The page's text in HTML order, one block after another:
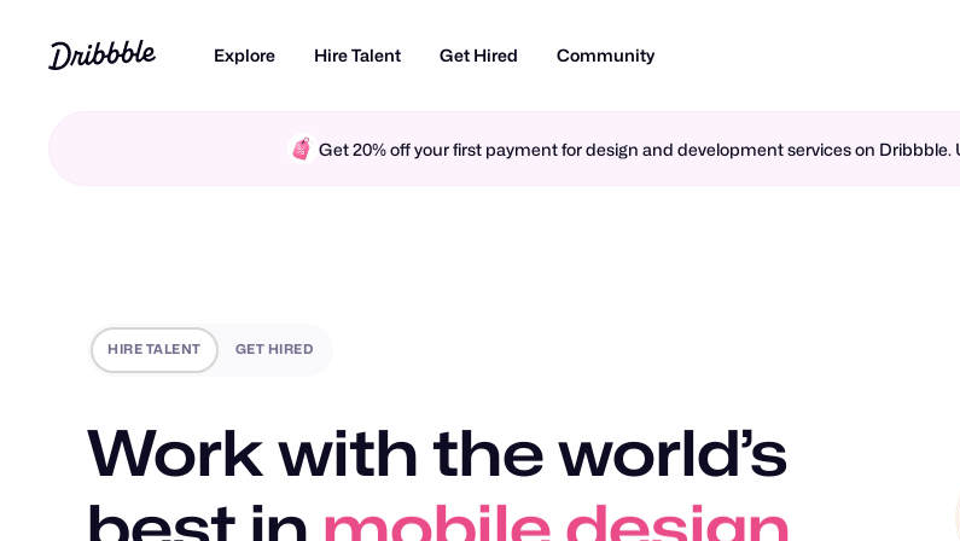
Explore Hire Talent Get Hired Community
Get 20% off your first payment for design and development services on Dribbble.
HIRE TALENT GET HIRED
Work with the world’s